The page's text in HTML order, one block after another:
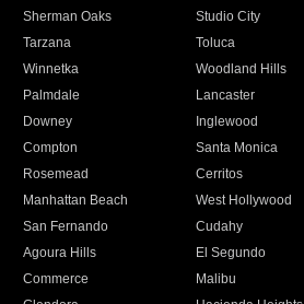
Sherman Oaks Studio City
Tarzana Toluca
Winnetka Woodland Hills
Palmdale Lancaster
Downey Inglewood
Compton Santa Monica
Rosemead Cerritos
Manhattan Beach West Hollywood
San Fernando Cudahy
Agoura Hills El Segundo
Commerce Malibu